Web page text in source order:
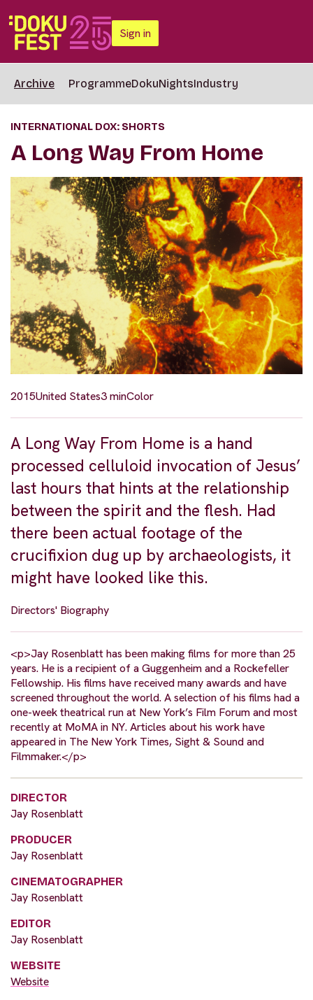
Sign in
Archive ProgrammeDokuNightsIndustry
INTERNATIONAL DOX: SHORTS
A Long Way From Home
2015United States3 minColor
A Long Way From Home is a hand
processed celluloid invocation of Jesus’
last hours that hints at the relationship
between the spirit and the flesh. Had
there been actual footage of the
crucifixion dug up by archaeologists, it
might have looked like this.
Directors' Biography
<p>Jay Rosenblatt has been making films for more than 25
years. He is a recipient of a Guggenheim and a Rockefeller
Fellowship. His films have received many awards and have
screened throughout the world. A selection of his films had a
one-week theatrical run at New York’s Film Forum and most
recently at MoMA in NY. Articles about his work have
appeared in The New York Times, Sight & Sound and
Filmmaker.</p>
DIRECTOR
Jay Rosenblatt
PRODUCER
Jay Rosenblatt
CINEMATOGRAPHER
Jay Rosenblatt
EDITOR
Jay Rosenblatt
WEBSITE
Website